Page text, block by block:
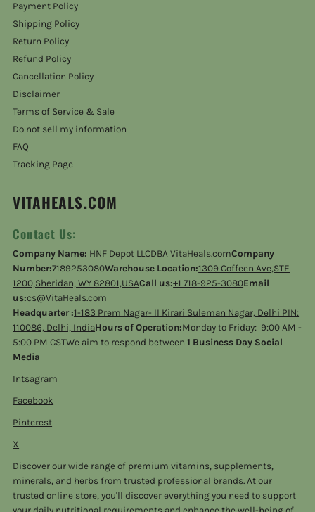
Payment Policy
Shipping Policy
Return Policy
Refund Policy
Cancellation Policy
Disclaimer
Terms of Service & Sale
Do not sell my information
FAQ
Tracking Page
VITAHEALS.COM
Contact Us:
Company Name: HNF Depot LLCDBA VitaHeals.comCompany
Number:7189253080Warehouse Location:1309 Coffeen Ave,STE
1200,Sheridan, WY 82801,USACall us:+1 718-925-3080Email
us:cs@VitaHeals.com
Headquarter :1-183 Prem Nagar- II Kirari Suleman Nagar, Delhi PIN:
110086, Delhi, IndiaHours of Operation:Monday to Friday: 9:00 AM -
5:00 PM CSTWe aim to respond between1 Business Day Social
Media
Intsagram
Facebook
Pinterest
X
Discover our wide range of premium vitamins, supplements,
minerals, and herbs from trusted professional brands. At our
trusted online store, you'll discover everything you need to support